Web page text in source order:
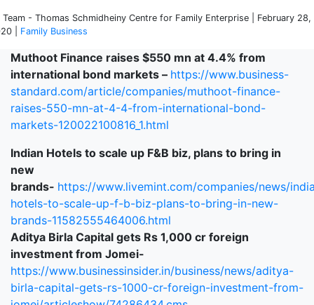
Team - Thomas Schmidheiny Centre for Family Enterprise | February 28,
| Family Business
Muthoot Finance raises $550 mn at 4.4% from
international bond markets – https://www.business-
standard.com/article/companies/muthoot-finance-
raises-550-mn-at-4-4-from-international-bond-
markets-120022100816_1.html
Indian Hotels to scale up F&B biz, plans to bring in
new
brands- https://www.livemint.com/companies/news/
hotels-to-scale-up-f-b-biz-plans-to-bring-in-new-
brands-11582555464006.html
Aditya Birla Capital gets Rs 1,000 cr foreign
investment from Jomei-
https://www.businessinsider.in/business/news/aditya-
birla-capital-gets-rs-1000-cr-foreign-investment-from-